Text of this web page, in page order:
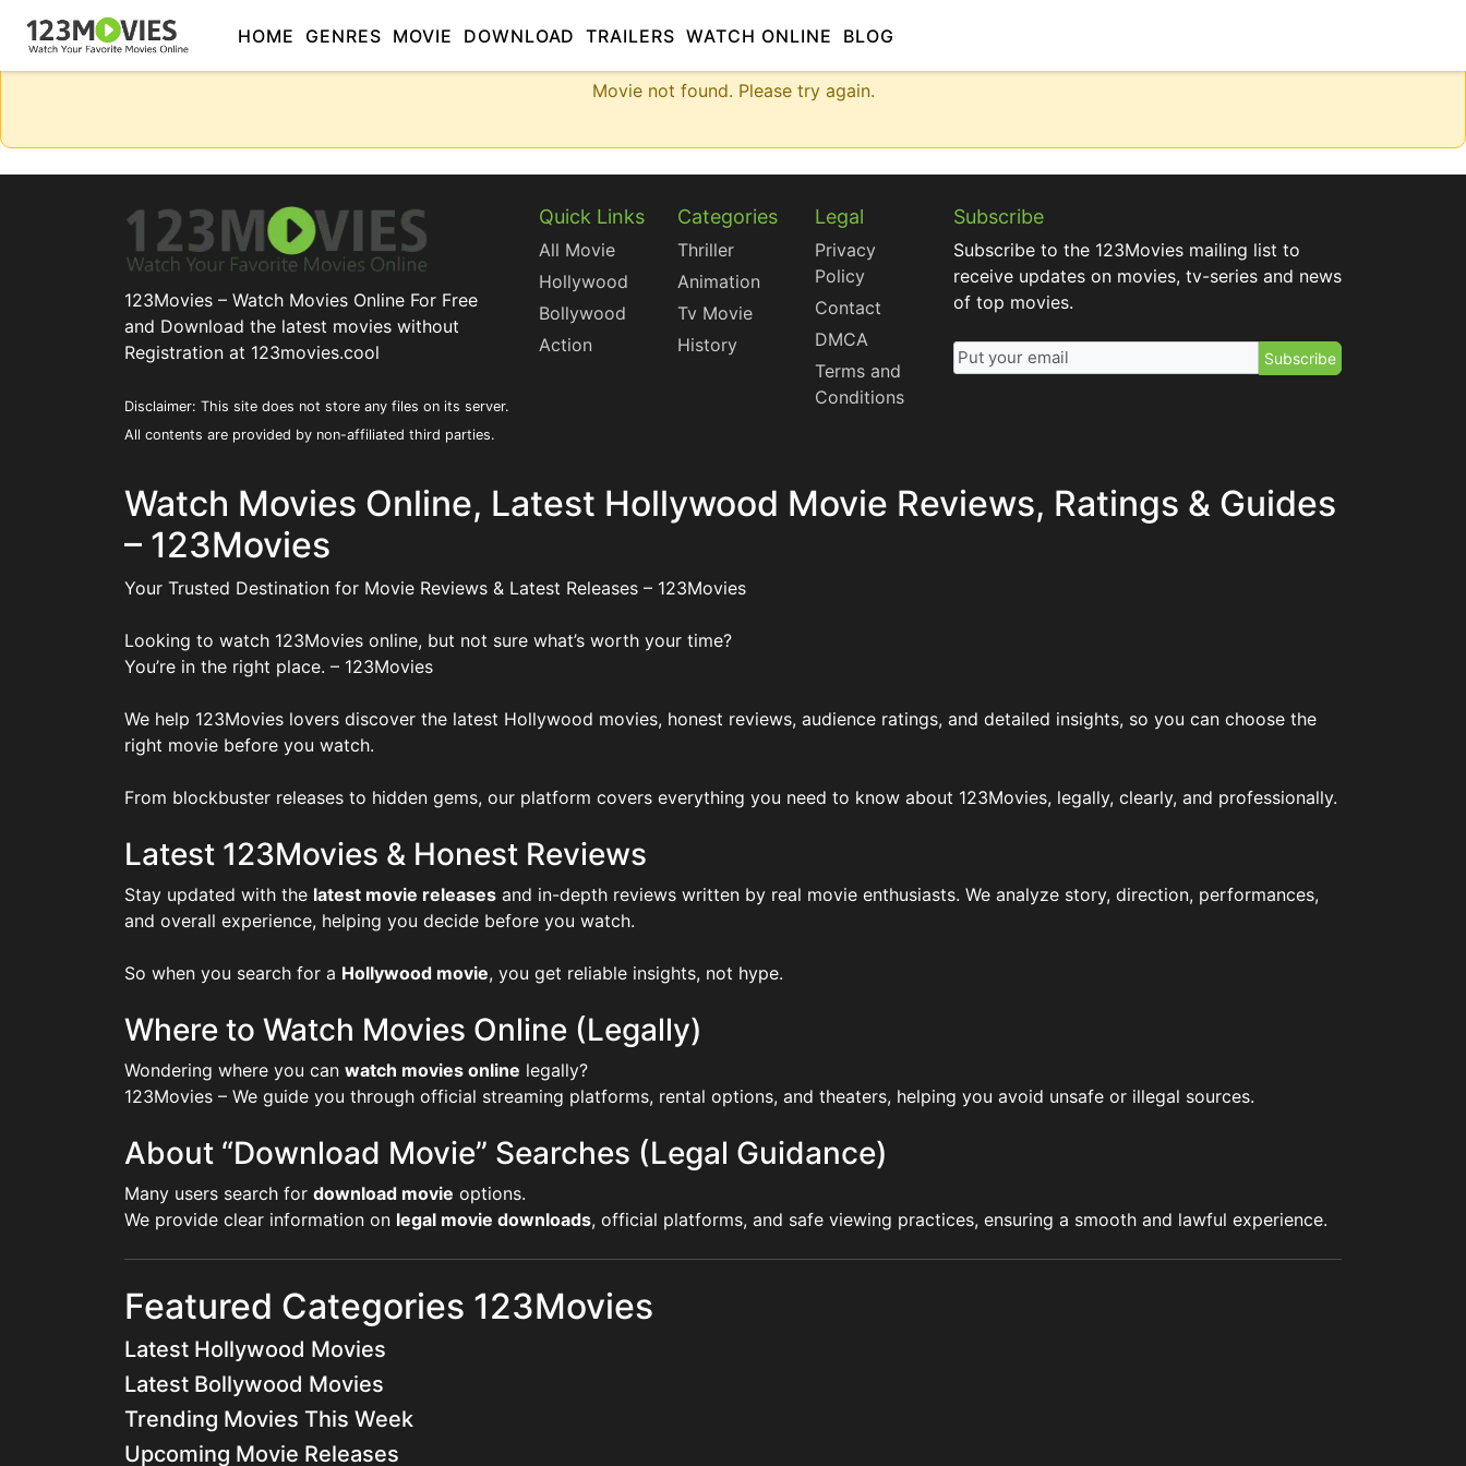
HOME GENRES MOVIE DOWNLOAD TRAILERS WATCH ONLINE BLOG
Movie not found. Please try again.
123Movies – Watch Movies Online For Free
and Download the latest movies without
Registration at 123movies.cool
Disclaimer: This site does not store any files on its server.
All contents are provided by non-affiliated third parties.
Quick Links
All Movie
Hollywood
Bollywood
Action
Categories
Thriller
Animation
Tv Movie
History
Legal
Privacy
Policy
Contact
DMCA
Terms and
Conditions
Subscribe
Subscribe to the 123Movies mailing list to
receive updates on movies, tv-series and news
of top movies.
Subscribe
Watch Movies Online, Latest Hollywood Movie Reviews, Ratings & Guides
– 123Movies
Your Trusted Destination for Movie Reviews & Latest Releases – 123Movies
Looking to watch 123Movies online, but not sure what’s worth your time?
You’re in the right place. – 123Movies
We help 123Movies lovers discover the latest Hollywood movies, honest reviews, audience ratings, and detailed insights, so you can choose the
right movie before you watch.
From blockbuster releases to hidden gems, our platform covers everything you need to know about 123Movies, legally, clearly, and professionally.
Latest 123Movies & Honest Reviews
Stay updated with the latest movie releases and in-depth reviews written by real movie enthusiasts. We analyze story, direction, performances,
and overall experience, helping you decide before you watch.
So when you search for a Hollywood movie, you get reliable insights, not hype.
Where to Watch Movies Online (Legally)
Wondering where you can watch movies online legally?
123Movies – We guide you through official streaming platforms, rental options, and theaters, helping you avoid unsafe or illegal sources.
About “Download Movie” Searches (Legal Guidance)
Many users search for download movie options.
We provide clear information on legal movie downloads, official platforms, and safe viewing practices, ensuring a smooth and lawful experience.
Featured Categories 123Movies
Latest Hollywood Movies
Latest Bollywood Movies
Trending Movies This Week
Upcoming Movie Releases